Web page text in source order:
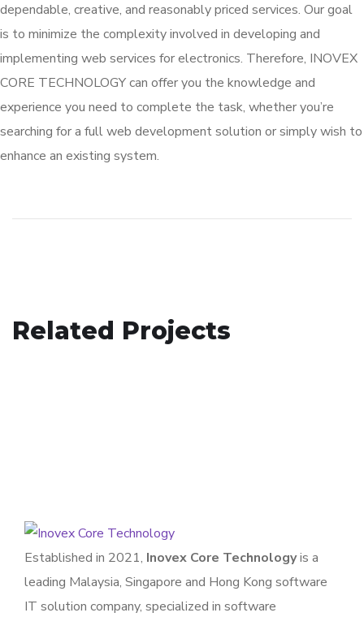
dependable, creative, and reasonably priced services. Our goal
is to minimize the complexity involved in developing and
implementing web services for electronics. Therefore, INOVEX
CORE TECHNOLOGY can offer you the knowledge and
experience you need to complete the task, whether you’re
searching for a full web development solution or simply wish to
enhance an existing system.
Related Projects
TECHNOLOGY
Education
Established in 2021, Inovex Core Technologyis a
leading Malaysia, Singapore and Hong Kong software
IT solution company, specialized in software